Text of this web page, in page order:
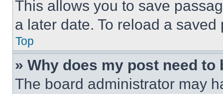
This allows you to save
a later date. To reload a
Top
» Why does my post need to
The board administrator may